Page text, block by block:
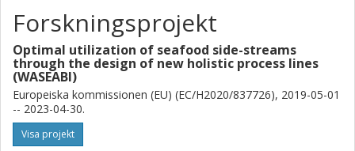
Forskningsprojekt
Optimal utilization of seafood side-streams
through the design of new holistic process lines
(WASEABI)
Europeiska kommissionen (EU) (EC/H2020/837726), 2019-05-01
-- 2023-04-30.
Visa projekt